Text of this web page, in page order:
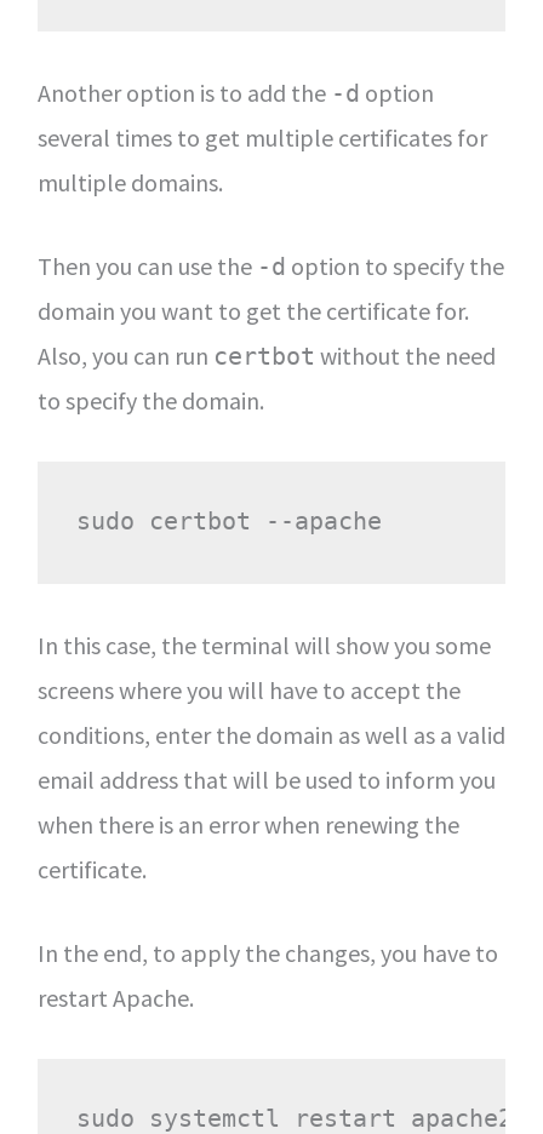
Another option is to add the -d option
several times to get multiple certificates for
multiple domains.
Then you can use the -d option to specify the
domain you want to get the certificate for.
Also, you can run certbot without the need
to specify the domain.
In this case, the terminal will show you some
screens where you will have to accept the
conditions, enter the domain as well as a valid
email address that will be used to inform you
when there is an error when renewing the
certificate.
In the end, to apply the changes, you have to
restart Apache.